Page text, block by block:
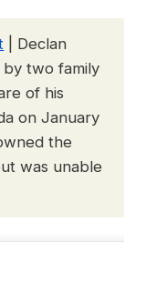
Declan
by two family
of his
on January
the
was unable